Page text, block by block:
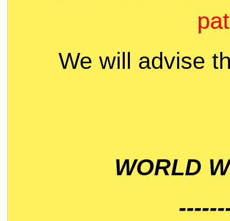
We will advise
WORLD